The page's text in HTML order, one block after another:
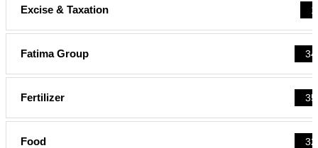
Excise & Taxation 1
Fatima Group 34
Fertilizer 35
Food 32